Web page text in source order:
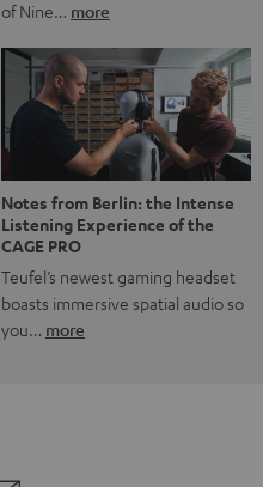
of Nine… more
Notes from Berlin: the Intense
Listening Experience of the
CAGE PRO
Teufel’s newest gaming headset
boasts immersive spatial audio so
you… more